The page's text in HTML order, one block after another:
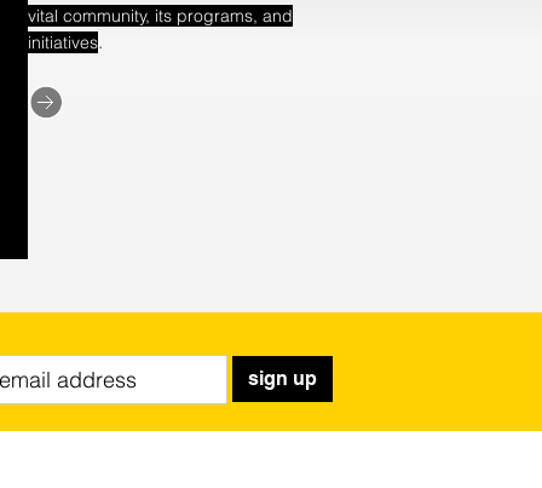
vital community, its programs, and
initiatives.
sign up